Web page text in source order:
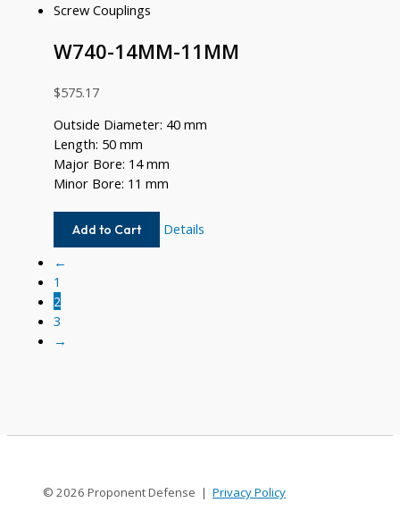
W740-14MM-11MM
$575.17
Outside Diameter: 40 mm
Length: 50 mm
Major Bore: 14 mm
Minor Bore: 11 mm
Add to Cart
W740-
Details
←
1
2
3
→
© 2026 Proponent Defense | Privacy Policy